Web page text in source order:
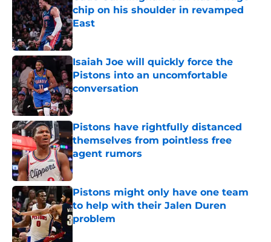
chip on his shoulder in revamped
East
Published by on Invalid Date
Isaiah Joe will quickly force the
Pistons into an uncomfortable
conversation
Published by on Invalid Date
Pistons have rightfully distanced
themselves from pointless free
agent rumors
Published by on Invalid Date
Pistons might only have one team
to help with their Jalen Duren
problem